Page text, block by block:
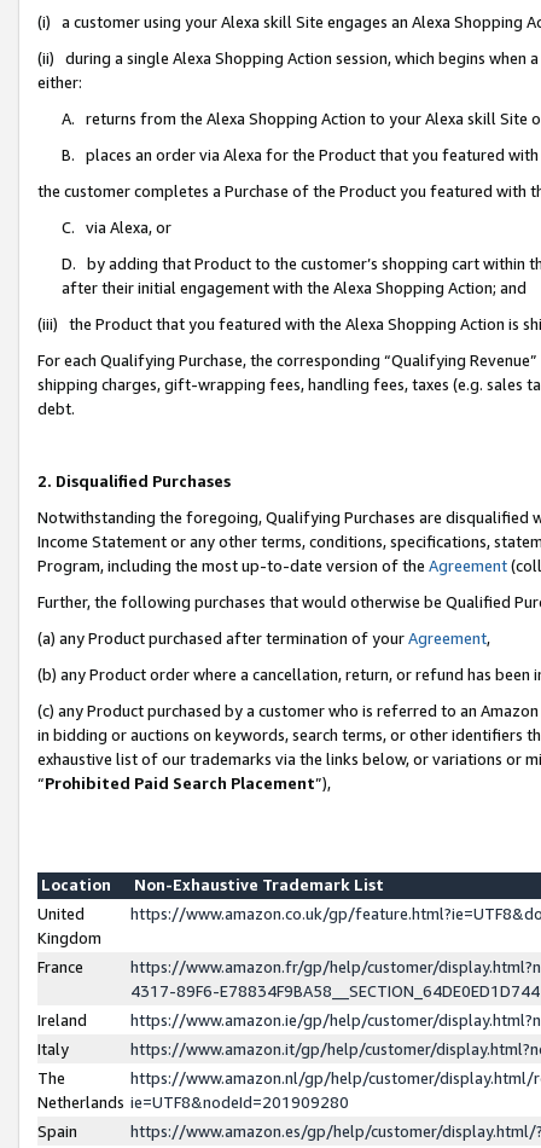
(i) a customer using your Alexa skill Site engages an Alexa Shopping
(ii) during a single Alexa Shopping Action session, which begins when
either:
A. returns from the Alexa Shopping Action to your Alexa skill Site
B. places an order via Alexa for the Product that you featured with
the customer completes a Purchase of the Product you featured with
C. via Alexa, or
D. by adding that Product to the customer’s shopping cart within
after their initial engagement with the Alexa Shopping Action; and
(iii) the Product that you featured with the Alexa Shopping Action is
For each Qualifying Purchase, the corresponding “Qualifying
shipping charges, gift-wrapping fees, handling fees, taxes (e.g. sales
debt.
2. Disqualified Purchases
Notwithstanding the foregoing, Qualifying Purchases are disqualified
Income Statement or any other terms, conditions, specifications,
Program, including the most up-to-date version of the Agreement
Further, the following purchases that would otherwise be Qualified
(a) any Product purchased after termination of yourAgreement,
(b) any Product order where a cancellation, return, or refund has been
(c) any Product purchased by a customer who is referred to an
in bidding or auctions on keywords, search terms, or other identifiers
exhaustive list of our trademarks via the links below, or variations or
“Prohibited Paid Search Placement”),
Location
Non-Exhaustive Trademark List
United
Kingdom
https://www.amazon.co.uk/gp/
France
https://www.amazon.fr/gp/help/customer/
4317-89F6-
Ireland
https://www.amazon.ie/gp/help/customer/
Italy
https://www.amazon.it/gp/help/customer/
The
Netherlands
https://www.amazon.nl/gp/help/customer/display.html/
ie=UTF8&nodeId=201909280
Spain
https://www.amazon.es/gp/help/customer/